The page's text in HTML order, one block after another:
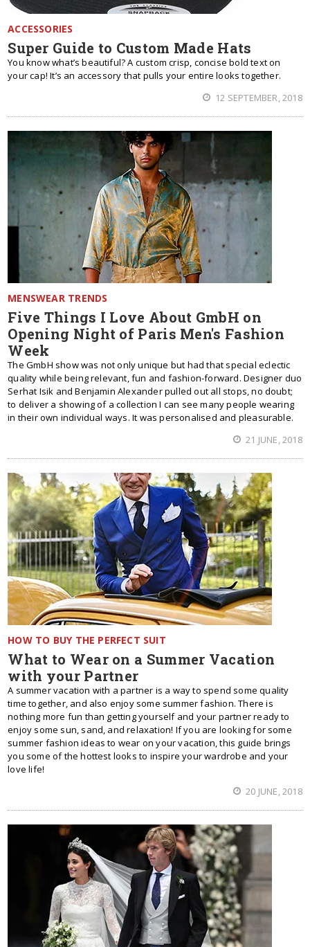
ACCESSORIES
Super Guide to Custom Made Hats
You know what’s beautiful? A custom crisp, concise bold text on
your cap! It’s an accessory that pulls your entire looks together.
12 SEPTEMBER, 2018
MENSWEAR TRENDS
Five Things I Love About GmbH on
Opening Night of Paris Men's Fashion
Week
The GmbH show was not only unique but had that special eclectic
quality while being relevant, fun and fashion-forward. Designer duo
Serhat Isik and Benjamin Alexander pulled out all stops, no doubt;
to deliver a showing of a collection I can see many people wearing
in their own individual ways. It was personalised and pleasurable.
21 JUNE, 2018
HOW TO BUY THE PERFECT SUIT
What to Wear on a Summer Vacation
with your Partner
A summer vacation with a partner is a way to spend some quality
time together, and also enjoy some summer fashion. There is
nothing more fun than getting yourself and your partner ready to
enjoy some sun, sand, and relaxation! If you are looking for some
summer fashion ideas to wear on your vacation, this guide brings
you some of the hottest looks to inspire your wardrobe and your
love life!
20 JUNE, 2018